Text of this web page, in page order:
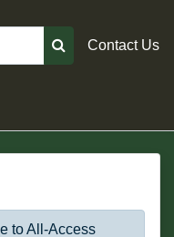
Contact Us
to All-Access